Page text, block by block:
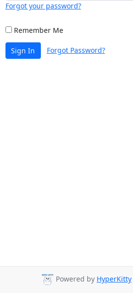
Forgot your password?
Remember Me
Sign In Forgot Password?
Powered by HyperKitty